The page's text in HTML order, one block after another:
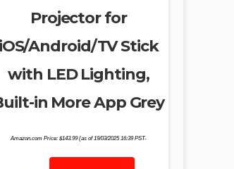
Projector for
iOS/Android/TV Stick
with LED Lighting,
in More App Grey
Amazon.com Price: $143.99(as of 19/03/2025 16:39 PST-